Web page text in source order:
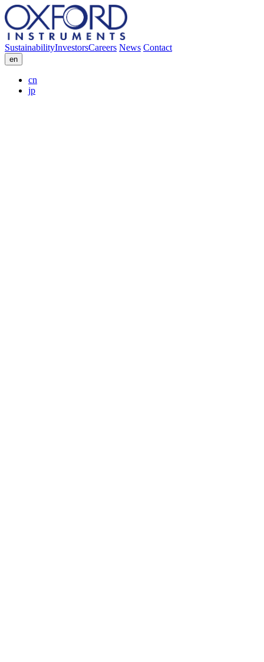
SustainabilityInvestorsCareers News Contact
en
cn
jp